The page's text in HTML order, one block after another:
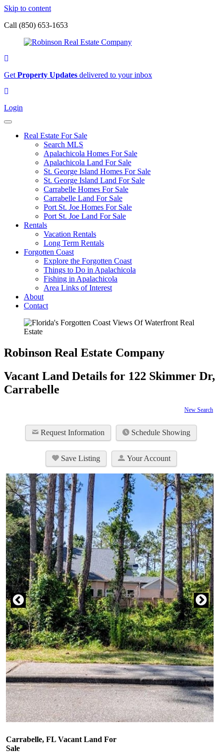
Skip to content
Call (850) 653-1653
for
Get Property Updates delivered to your inbox
Login
Real Estate For Sale
Search MLS
Apalachicola Homes For Sale
Apalachicola Land For Sale
St. George Island Homes For Sale
St. George Island Land For Sale
Carrabelle Homes For Sale
Carrabelle Land For Sale
Port St. Joe Homes For Sale
Port St. Joe Land For Sale
Rentals
Vacation Rentals
Long Term Rentals
Forgotten Coast
Explore the Forgotten Coast
Things to Do in Apalachicola
Fishing in Apalachicola
Area Links of Interest
About
Contact
Robinson Real Estate Company
Vacant Land Details for 122 Skimmer Dr,
Carrabelle
New Search
Request Information Schedule Showing
Save Listing Your Account
Carrabelle, FL Vacant Land For
Sale